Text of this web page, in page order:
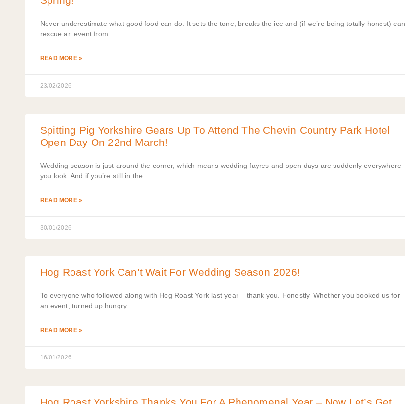
Never underestimate what good food can do. It sets the tone, breaks the ice and (if we’re being totally honest) can
rescue an event from
READ MORE »
23/02/2026
Spitting Pig Yorkshire Gears Up To Attend The Chevin Country Park Hotel
Open Day On 22nd March!
Wedding season is just around the corner, which means wedding fayres and open days are suddenly everywhere
you look. And if you’re still in the
READ MORE »
30/01/2026
Hog Roast York Can’t Wait For Wedding Season 2026!
To everyone who followed along with Hog Roast York last year – thank you. Honestly. Whether you booked us for
an event, turned up hungry
READ MORE »
16/01/2026